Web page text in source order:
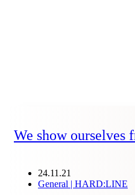
We show ourselves
24.11.21
General | HARD:LINE